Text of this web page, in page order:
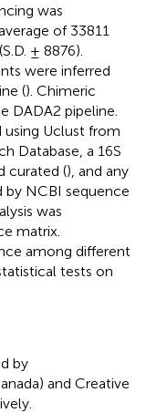
was
of 33811
± 8876).
were inferred
(). Chimeric
DADA2 pipeline.
using Uclust from
Database, a 16S
curated (), and any
by NCBI sequence
was
matrix.
among different
tests on
by
and Creative